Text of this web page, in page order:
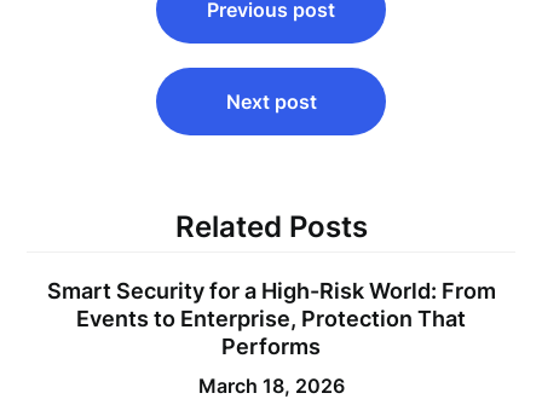
navigation
Previous post
Next post
Related Posts
Smart Security for a High-Risk World: From
Events to Enterprise, Protection That
Performs
March 18, 2026